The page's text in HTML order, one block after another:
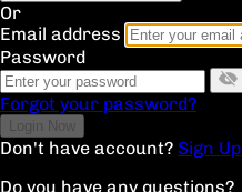
Or
Email address
Password
Forgot your password?
Don't have account? Sign Up
Do you have any questions?